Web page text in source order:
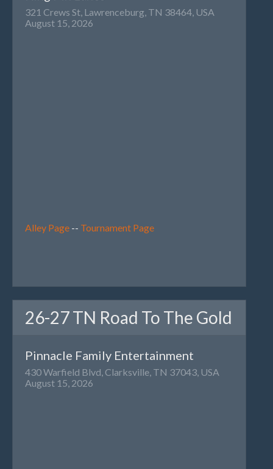
321 Crews St, Lawrenceburg, TN 38464, USA
August 15, 2026
Alley Page -- Tournament Page
26-27 TN Road To The Gold
Pinnacle Family Entertainment
430 Warfield Blvd, Clarksville, TN 37043, USA
August 15, 2026